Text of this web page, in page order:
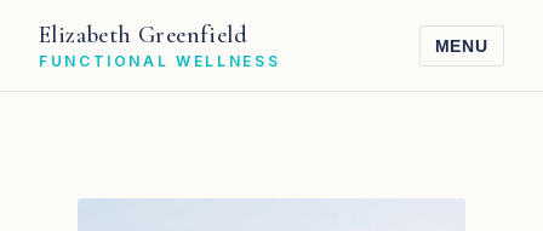
Elizabeth Greenfield
FUNCTIONAL WELLNESS
MENU